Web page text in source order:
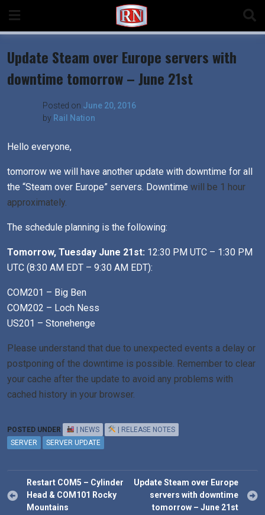
content
Update Steam over Europe servers with
downtime tomorrow – June 21st
Posted on June 20, 2016
by Rail Nation
Hello everyone,
tomorrow we will have another update with downtime for all
the “Steam over Europe” servers. Downtime will be 1 hour
approximately.
The schedule planning is the following:
Tomorrow, Tuesday June 21st: 12:30 PM UTC – 1:30 PM
UTC (8:30 AM EDT – 9:30 AM EDT):
COM201 – Big Ben
COM202 – Loch Ness
US201 – Stonehenge
Please understand that due to unexpected events a delay or
postponing of the downtime is possible. Remember to clear
your cache after the update to avoid any problems with
cached history in your browser.
POSTED UNDER | NEWS
| RELEASE NOTES
SERVER
SERVER UPDATE
Post
navigation
Restart COM5 – Cylinder
Head & COM101 Rocky
Mountains
Update Steam over Europe
servers with downtime
tomorrow – June 21st